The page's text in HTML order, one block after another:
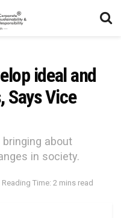
ideal and
Says Vice
about
in society.
Reading Time: 2 mins read